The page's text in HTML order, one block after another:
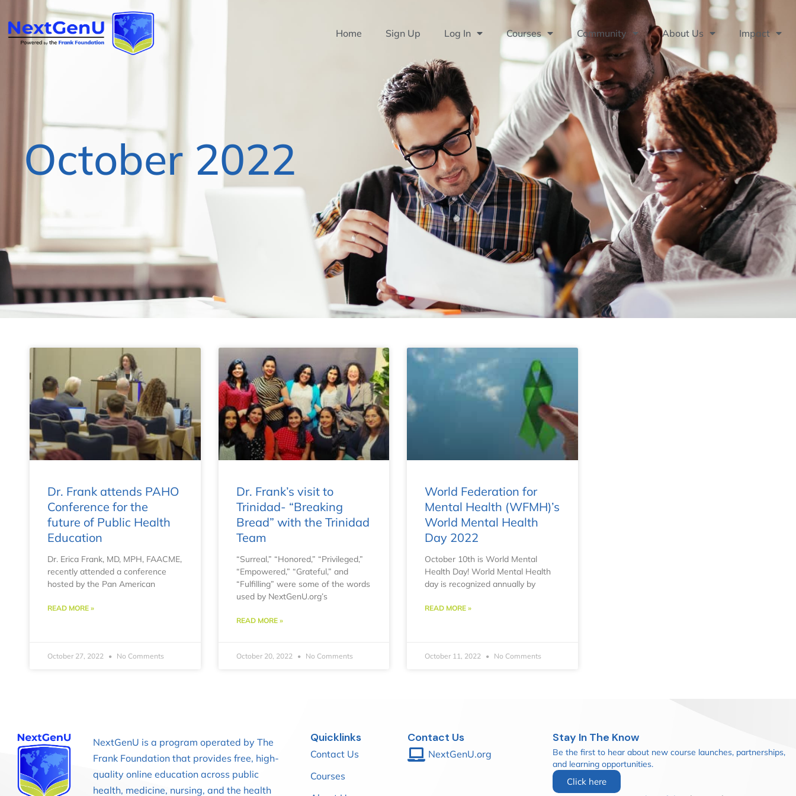
Home Sign Up Log In Courses Community About Us Impact
October 2022
Dr. Frank attends PAHO
Conference for the
future of Public Health
Education
Dr. Erica Frank, MD, MPH, FAACME,
recently attended a conference
hosted by the Pan American
READ MORE »
October 27, 2022 No Comments
Dr. Frank’s visit to
Trinidad- “Breaking
Bread” with the Trinidad
Team
“Surreal,” “Honored,” “Privileged,”
“Empowered,” “Grateful,” and
“Fulfilling” were some of the words
used by NextGenU.org’s
READ MORE »
October 20, 2022 No Comments
World Federation for
Mental Health (WFMH)’s
World Mental Health
Day 2022
October 10th is World Mental
Health Day! World Mental Health
day is recognized annually by
READ MORE »
October 11, 2022 No Comments
NextGenU is a program operated by The
Frank Foundation that provides free, high-
quality online education across public
health, medicine, nursing, and the health
Quicklinks
Contact Us
Courses
Contact Us
NextGenU.org
Stay In The Know
Be the first to hear about new course launches, partnerships,
and learning opportunities.
Click here